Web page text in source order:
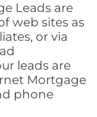
Leads are
web sites as
or via
leads are
Mortgage
phone